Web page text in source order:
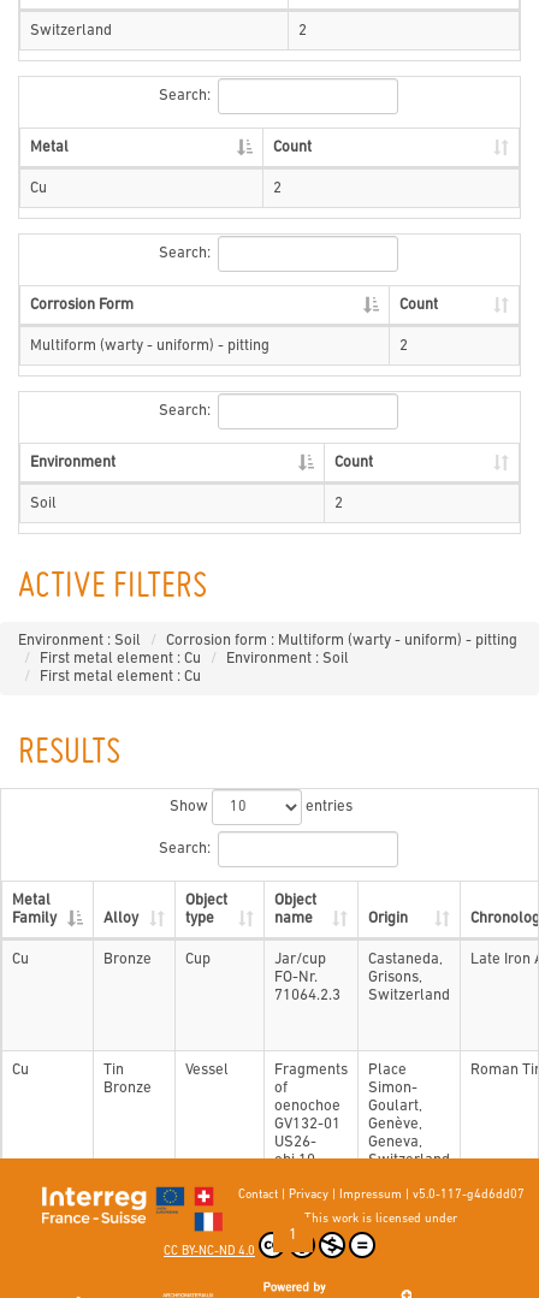
Switzerland 2
Search:
Metal Count
Cu 2
Search:
Corrosion Form Count
Multiform (warty - uniform) - pitting 2
Search:
Environment Count
Soil 2
ACTIVE FILTERS
Environment : Soil
Corrosion form : Multiform (warty - uniform) - pitting
First metal element : Cu
Environment : Soil
First metal element : Cu
RESULTS
Show entries
Search:
Metal
Family
Alloy
Object
type
Object
name
Origin
Cu Bronze Cup
Jar/cup
FO-Nr.
71064.2.3
Castaneda,
Grisons,
Switzerland
Late Iron
Cu
Tin
Bronze
Vessel
Fragments
of
oenochoe
GV132-01
US26-
obj.10
Place
Simon-
Goulart,
Genève,
Geneva,
Switzerland
Roman
Showing 1 to 2 of 2 entries
Previous
1 Next
Contact| Privacy| Impressum
v5.0-117-g4d6dd07
This work is licensed under
CC BY-NC-ND 4.0